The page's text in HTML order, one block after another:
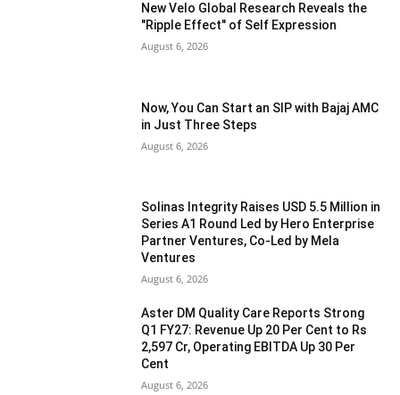
New Velo Global Research Reveals the
"Ripple Effect" of Self Expression
August 6, 2026
Now, You Can Start an SIP with Bajaj AMC
in Just Three Steps
August 6, 2026
Solinas Integrity Raises USD 5.5 Million in
Series A1 Round Led by Hero Enterprise
Partner Ventures, Co-Led by Mela
Ventures
August 6, 2026
Aster DM Quality Care Reports Strong
Q1 FY27: Revenue Up 20 Per Cent to Rs
2,597 Cr, Operating EBITDA Up 30 Per
Cent
August 6, 2026